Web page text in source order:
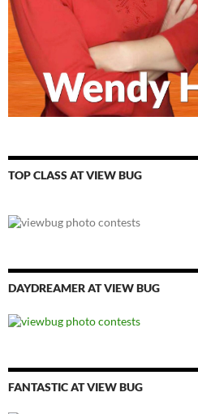
TOP CLASS AT VIEW BUG
DAYDREAMER AT VIEW BUG
FANTASTIC AT VIEW BUG